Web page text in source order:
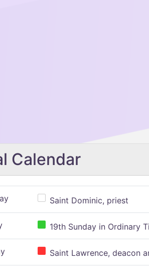
Calendar
Saint Dominic, priest
19th Sunday in Ordinary
Saint Lawrence, deacon